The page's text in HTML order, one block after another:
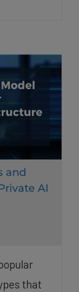
and
AI
that